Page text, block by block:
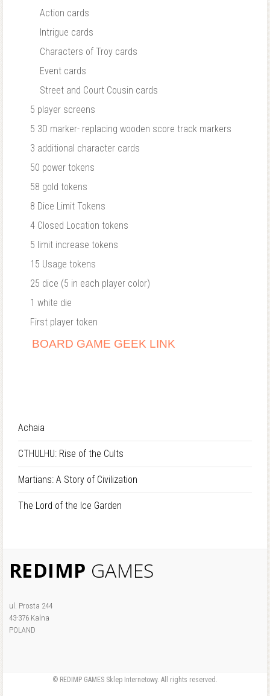
Action cards
Intrigue cards
Characters of Troy cards
Event cards
Street and Court Cousin cards
5 player screens
5 3D marker- replacing wooden score track markers
3 additional character cards
50 power tokens
58 gold tokens
8 Dice Limit Tokens
4 Closed Location tokens
5 limit increase tokens
15 Usage tokens
25 dice (5 in each player color)
1 white die
First player token
BOARD GAME GEEK LINK
Achaia
CTHULHU: Rise of the Cults
Martians: A Story of Civilization
The Lord of the Ice Garden
REDIMP GAMES
ul. Prosta 244
43-376 Kalna
POLAND
© REDIMP GAMES Sklep Internetowy. All rights reserved.